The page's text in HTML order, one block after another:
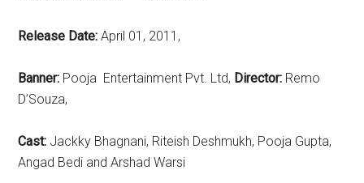
Release Date: April 01, 2011,
Banner: Pooja Entertainment Pvt. Ltd, Director: Remo
D’Souza,
Cast: Jackky Bhagnani, Riteish Deshmukh, Pooja Gupta,
Angad Bedi and Arshad Warsi